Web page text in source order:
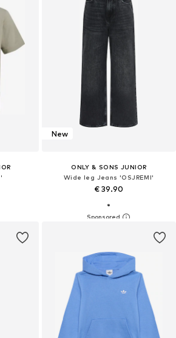
New
ONLY & SONS JUNIOR
Wide leg Jeans 'OSJREMI'
€ 39.90